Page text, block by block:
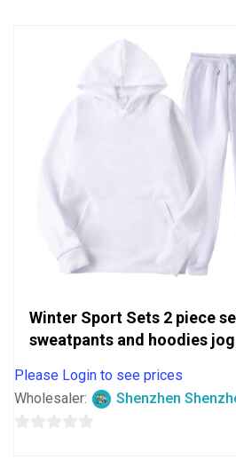
Winter Sport Sets 2 piece
sweatpants and hoodies
Please Login to see prices
Wholesaler:
Shenzhen